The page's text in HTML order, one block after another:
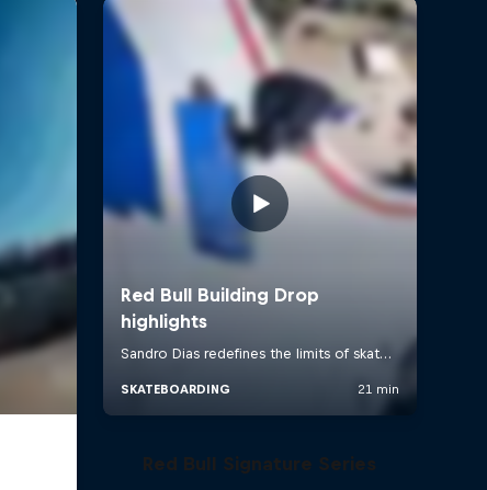
Red Bull Signature Series